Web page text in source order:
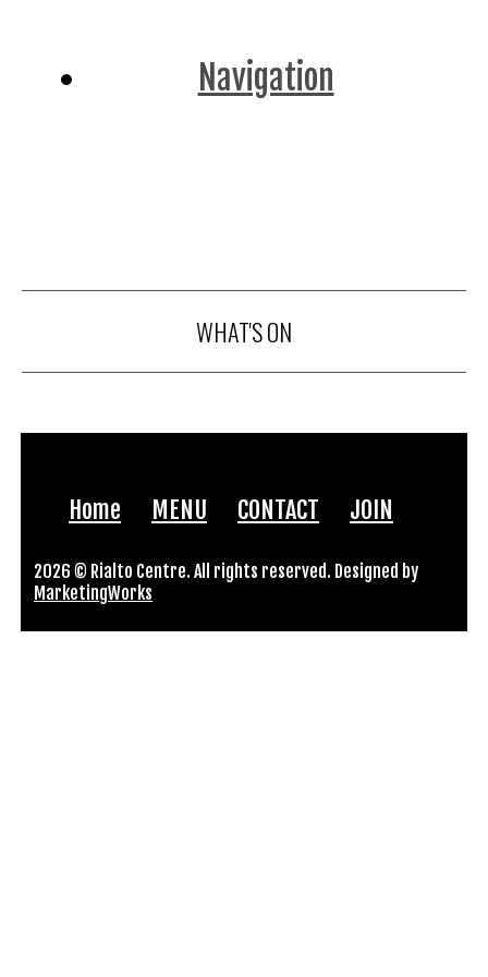
Navigation
WHAT'S ON
Home MENU CONTACT JOIN
2026 © Rialto Centre. All rights reserved. Designed by
MarketingWorks